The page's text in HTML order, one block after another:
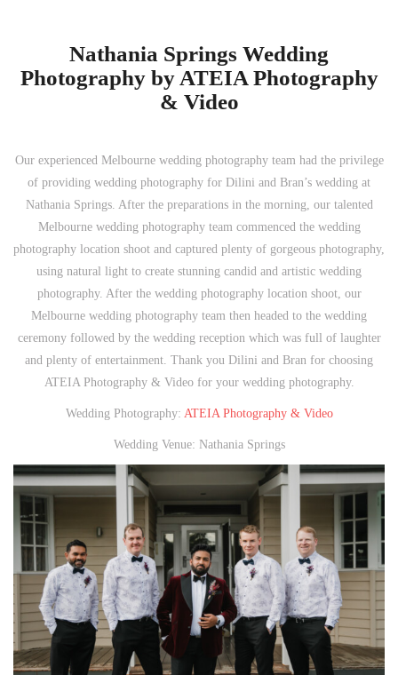
Nathania Springs Wedding
Photography by ATEIA Photography
& Video
Our experienced Melbourne wedding photography team had the privilege
of providing wedding photography for Dilini and Bran’s wedding at
Nathania Springs. After the preparations in the morning, our talented
Melbourne wedding photography team commenced the wedding
photography location shoot and captured plenty of gorgeous photography,
using natural light to create stunning candid and artistic wedding
photography. After the wedding photography location shoot, our
Melbourne wedding photography team then headed to the wedding
ceremony followed by the wedding reception which was full of laughter
and plenty of entertainment. Thank you Dilini and Bran for choosing
ATEIA Photography & Video for your wedding photography.
Wedding Photography: ATEIA Photography & Video
Wedding Venue: Nathania Springs